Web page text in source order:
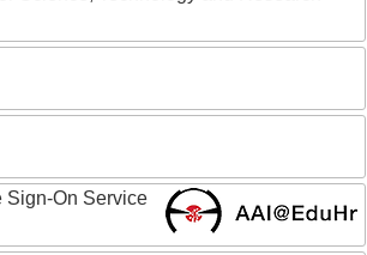
Sign-On Service